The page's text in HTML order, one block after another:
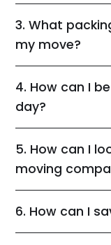
3. What
my move?
4. How can I
day?
5. How can I
moving
6. How can I